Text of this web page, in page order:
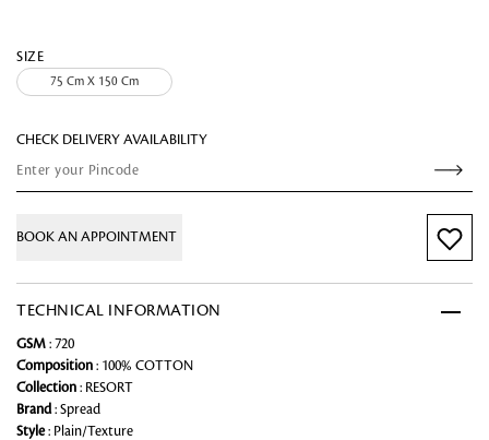
SIZE
75 Cm X 150 Cm
CHECK DELIVERY AVAILABILITY
BOOK AN APPOINTMENT
TECHNICAL INFORMATION
GSM : 720
Composition : 100% COTTON
Collection : RESORT
Brand: Spread
Style: Plain/Texture